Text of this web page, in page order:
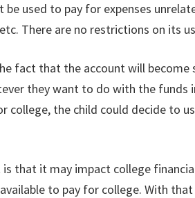
used to pay for expenses
There are no restrictions on its
fact that the account will become
they want to do with the
the child could decide to
that it may impact college
to pay for college. With